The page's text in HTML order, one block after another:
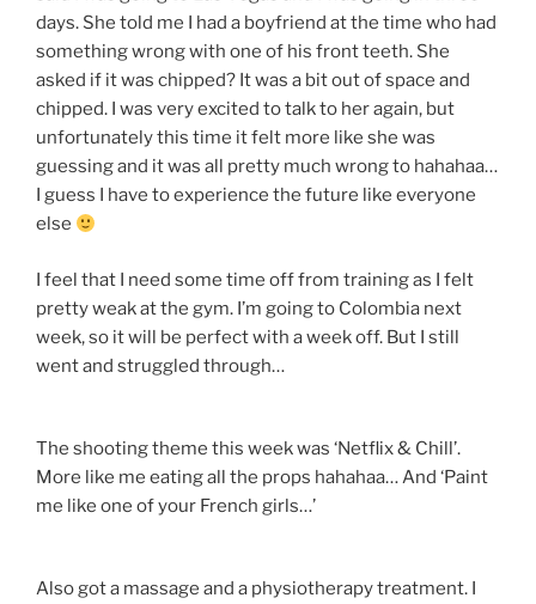
days. She told me I had a boyfriend at the time who had
something wrong with one of his front teeth. She
asked if it was chipped? It was a bit out of space and
chipped. I was very excited to talk to her again, but
unfortunately this time it felt more like she was
guessing and it was all pretty much wrong to hahahaa…
I guess I have to experience the future like everyone
else
I feel that I need some time off from training as I felt
pretty weak at the gym. I’m going to Colombia next
week, so it will be perfect with a week off. But I still
went and struggled through…
The shooting theme this week was ‘Netflix & Chill’.
More like me eating all the props hahahaa… And ‘Paint
me like one of your French girls…’
Also got a massage and a physiotherapy treatment. I